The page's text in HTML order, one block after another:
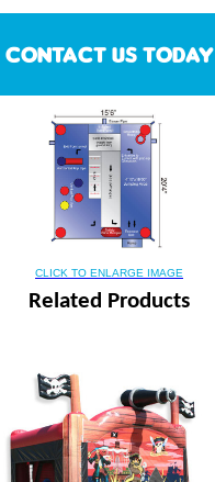
CONTACT US TODAY
CLICK TO ENLARGE IMAGE
Related Products